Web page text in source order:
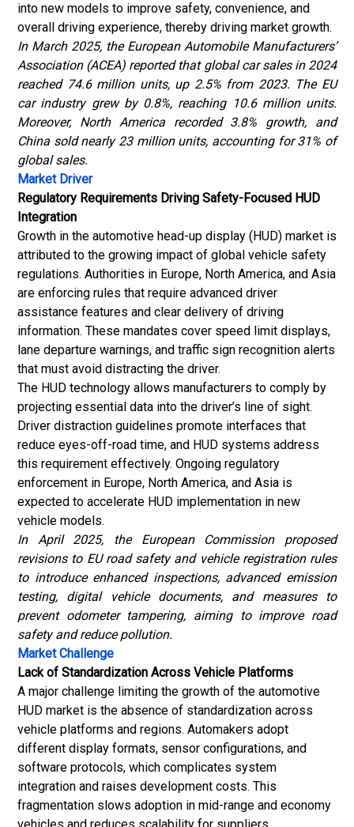
into new models to improve safety, convenience, and
overall driving experience, thereby driving market growth.
In March 2025, the European Automobile Manufacturers’
Association (ACEA) reported that global car sales in 2024
reached 74.6 million units, up 2.5% from 2023. The EU
car industry grew by 0.8%, reaching 10.6 million units.
Moreover, North America recorded 3.8% growth, and
China sold nearly 23 million units, accounting for 31% of
global sales.
Market Driver
Regulatory Requirements Driving Safety-Focused HUD
Integration
Growth in the automotive head-up display (HUD) market is
attributed to the growing impact of global vehicle safety
regulations. Authorities in Europe, North America, and Asia
are enforcing rules that require advanced driver
assistance features and clear delivery of driving
information. These mandates cover speed limit displays,
lane departure warnings, and traffic sign recognition alerts
that must avoid distracting the driver.
The HUD technology allows manufacturers to comply by
projecting essential data into the driver’s line of sight.
Driver distraction guidelines promote interfaces that
reduce eyes-off-road time, and HUD systems address
this requirement effectively. Ongoing regulatory
enforcement in Europe, North America, and Asia is
expected to accelerate HUD implementation in new
vehicle models.
In April 2025, the European Commission proposed
revisions to EU road safety and vehicle registration rules
to introduce enhanced inspections, advanced emission
testing, digital vehicle documents, and measures to
prevent odometer tampering, aiming to improve road
safety and reduce pollution.
Market Challenge
Lack of Standardization Across Vehicle Platforms
A major challenge limiting the growth of the automotive
HUD market is the absence of standardization across
vehicle platforms and regions. Automakers adopt
different display formats, sensor configurations, and
software protocols, which complicates system
integration and raises development costs. This
fragmentation slows adoption in mid-range and economy